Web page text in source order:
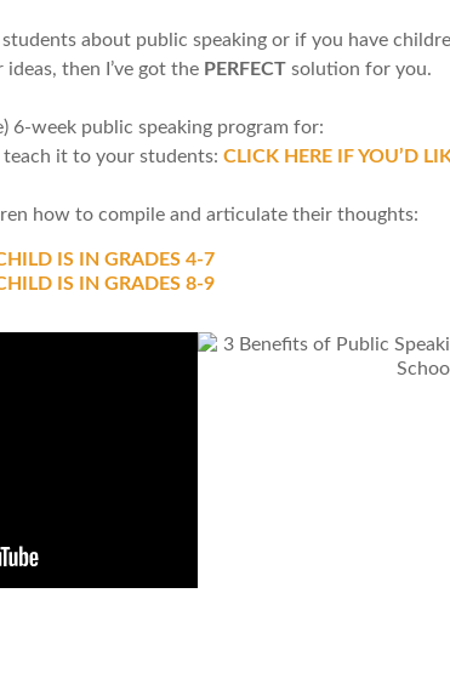
about public speaking or if you have
then I’ve got the PERFECT solution for you.
6-week public speaking program for:
it to your students: CLICK HERE IF YOU’D
how to compile and articulate their thoughts:
IS IN GRADES 4-7
IS IN GRADES 8-9